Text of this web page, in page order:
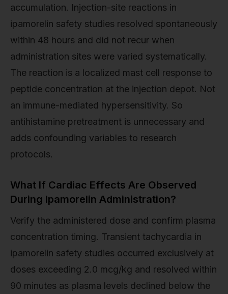
accumulation. Injection-site reactions in
ipamorelin safety studies resolved spontaneously
within 48 hours and did not recur when
administration sites were varied systematically.
The reaction is a localized mast cell response to
peptide concentration at the injection depot. Not
an immune-mediated hypersensitivity. So
antihistamine pretreatment is unnecessary and
adds confounding variables to research
protocols.
What If Cardiac Effects Are Observed
During Ipamorelin Administration?
Verify the administered dose and confirm plasma
concentration timing. Transient tachycardia in
ipamorelin safety studies occurred exclusively at
doses exceeding 2.0 mcg/kg and resolved within
90 minutes as plasma levels declined below the